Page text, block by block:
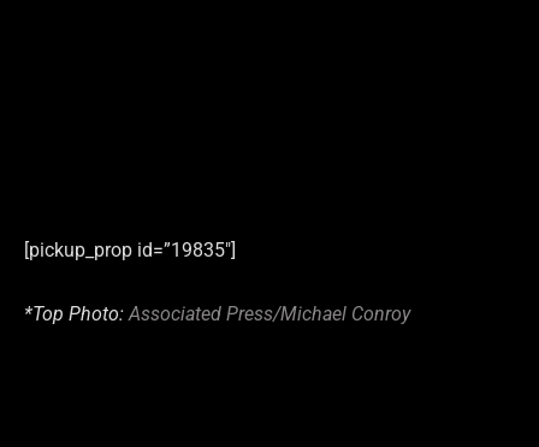
[pickup_prop id=”19835″]
*Top Photo:Associated Press/Michael Conroy